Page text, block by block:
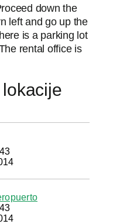
down the
left and go up the
is a parking lot
rental office is